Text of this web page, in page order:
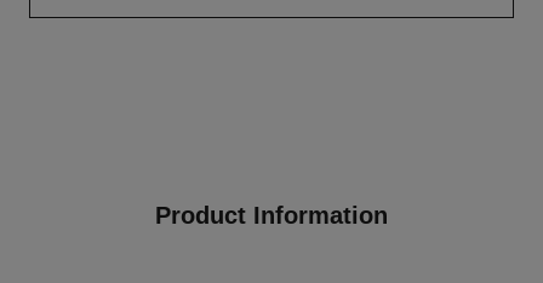
Product Information